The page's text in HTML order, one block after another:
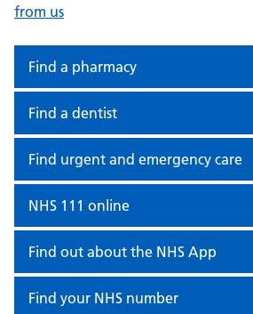
from us
Find a pharmacy
Find a dentist
Find urgent and emergency care
NHS 111 online
Find out about the NHS App
Find your NHS number